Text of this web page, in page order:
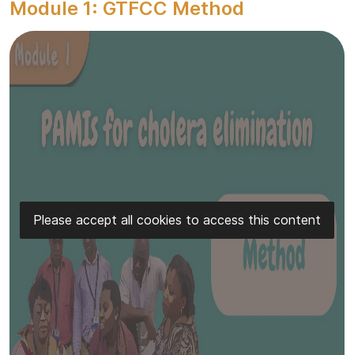
Module 1: GTFCC Method
Please accept all cookies to access this content